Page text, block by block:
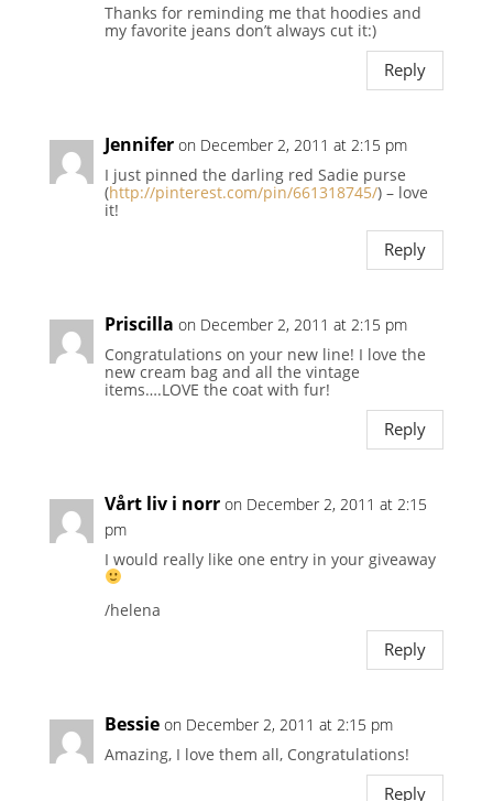
Thanks for reminding me that hoodies and
my favorite jeans don’t always cut it:)
Reply
Jennifer on December 2, 2011 at 2:15 pm
I just pinned the darling red Sadie purse
(http://pinterest.com/pin/661318745/) – love
it!
Reply
Priscilla on December 2, 2011 at 2:15 pm
Congratulations on your new line! I love the
new cream bag and all the vintage
items….LOVE the coat with fur!
Reply
Vårt liv i norr on December 2, 2011 at 2:15
pm
I would really like one entry in your giveaway
/helena
Reply
Bessie on December 2, 2011 at 2:15 pm
Amazing, I love them all, Congratulations!
Reply